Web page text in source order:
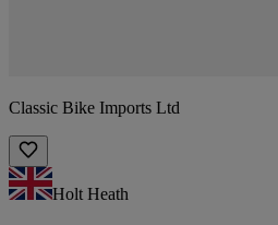
Classic Bike Imports Ltd
Holt Heath